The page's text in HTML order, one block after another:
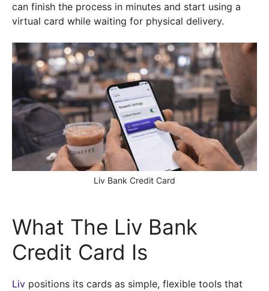
can finish the process in minutes and start using a
virtual card while waiting for physical delivery.
Liv Bank Credit Card
What The Liv Bank
Credit Card Is
Liv positions its cards as simple, flexible tools that